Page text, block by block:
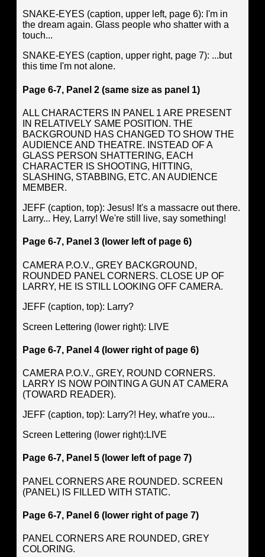
SNAKE-EYES (caption, upper left, page 6): I'm in
the dream again. Glass people who shatter with a
touch...
SNAKE-EYES (caption, upper right, page 7): ...but
this time I'm not alone.
Page 6-7, Panel 2 (same size as panel 1)
ALL CHARACTERS IN PANEL 1 ARE PRESENT
IN RELATIVELY SAME POSITION. THE
BACKGROUND HAS CHANGED TO SHOW THE
AUDIENCE AND THEATRE. INSTEAD OF A
GLASS PERSON SHATTERING, EACH
CHARACTER IS SHOOTING, HITTING,
SLASHING, STABBING, ETC. AN AUDIENCE
MEMBER.
JEFF (caption, top): Jesus! It's a massacre out there.
Larry... Hey, Larry! We're still live, say something!
Page 6-7, Panel 3 (lower left of page 6)
CAMERA P.O.V., GREY BACKGROUND,
ROUNDED PANEL CORNERS. CLOSE UP OF
LARRY, HE IS STILL LOOKING OFF CAMERA.
JEFF (caption, top): Larry?
Screen Lettering (lower right): LIVE
Page 6-7, Panel 4 (lower right of page 6)
CAMERA P.O.V., GREY, ROUND CORNERS.
LARRY IS NOW POINTING A GUN AT CAMERA
(TOWARD READER).
JEFF (caption, top): Larry?! Hey, what're you...
Screen Lettering (lower right):LIVE
Page 6-7, Panel 5 (lower left of page 7)
PANEL CORNERS ARE ROUNDED. SCREEN
(PANEL) IS FILLED WITH STATIC.
Page 6-7, Panel 6 (lower right of page 7)
PANEL CORNERS ARE ROUNDED, GREY
COLORING.